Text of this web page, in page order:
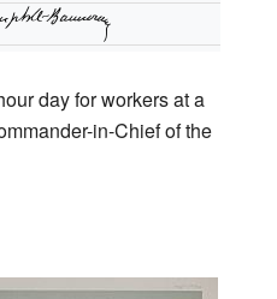
day for workers at a
in-Chief of the